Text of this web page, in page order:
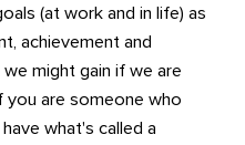
(at work and in life) as
achievement and
might gain if we are
you are someone who
what's called a